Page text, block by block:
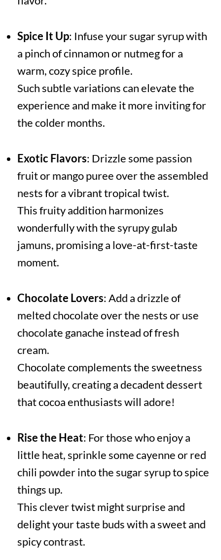
Spice It Up: Infuse your sugar syrup with
a pinch of cinnamon or nutmeg for a
warm, cozy spice profile.
Such subtle variations can elevate the
experience and make it more inviting for
the colder months.
Exotic Flavors: Drizzle some passion
fruit or mango puree over the assembled
nests for a vibrant tropical twist.
This fruity addition harmonizes
wonderfully with the syrupy gulab
jamuns, promising a love-at-first-taste
moment.
Chocolate Lovers: Add a drizzle of
melted chocolate over the nests or use
chocolate ganache instead of fresh
cream.
Chocolate complements the sweetness
beautifully, creating a decadent dessert
that cocoa enthusiasts will adore!
Rise the Heat: For those who enjoy a
little heat, sprinkle some cayenne or red
chili powder into the sugar syrup to spice
things up.
This clever twist might surprise and
delight your taste buds with a sweet and
spicy contrast.